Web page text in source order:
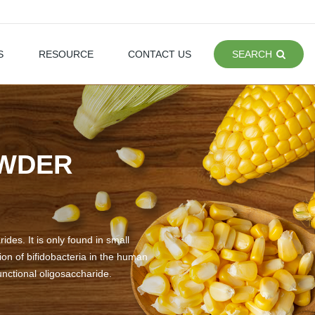
RESOURCE CONTACT US SEARCH
It is only found in small
of bifidobacteria in the human
oligosaccharide.